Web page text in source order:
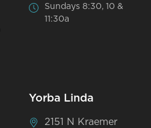
Sundays 8:30, 10 &
11:30a
Yorba Linda
2151 N Kraemer